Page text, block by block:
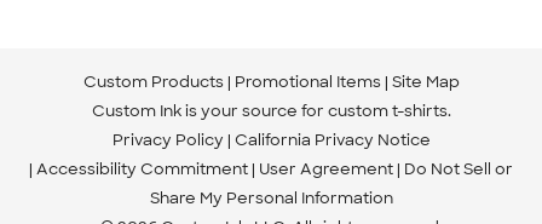
Custom Products Promotional Items Site Map
Custom Ink is your source for custom t-shirts.
Privacy Policy California Privacy Notice
Accessibility Commitment User Agreement Do Not Sell or
Share My Personal Information